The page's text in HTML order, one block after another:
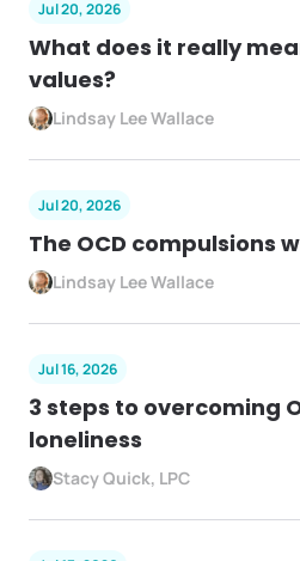
Jul 20, 2026
What does it really
values?
Lindsay Lee Wallace
Jul 20, 2026
The OCD compulsions
Lindsay Lee Wallace
Jul 16, 2026
3 steps to overcoming
loneliness
Stacy Quick, LPC